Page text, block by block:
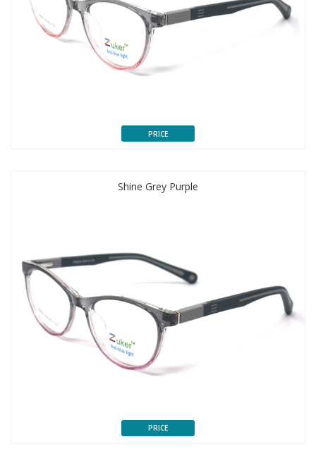
PRICE
Shine Grey Purple
PRICE